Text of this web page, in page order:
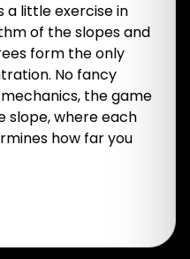
a little exercise in
of the slopes and
form the only
No fancy
the game
slope, where each
how far you